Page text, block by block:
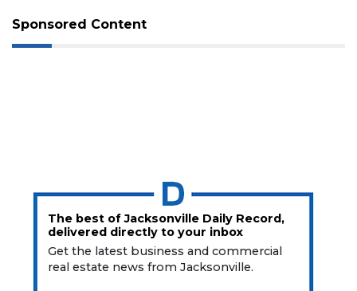
Sponsored Content
The best of Jacksonville Daily Record,
delivered directly to your inbox
Get the latest business and commercial
real estate news from Jacksonville.